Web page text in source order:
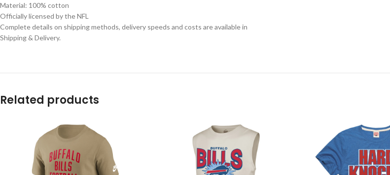
Material: 100% cotton
Officially licensed by the NFL
Complete details on shipping methods, delivery speeds and costs are available in
Shipping & Delivery.
Related products